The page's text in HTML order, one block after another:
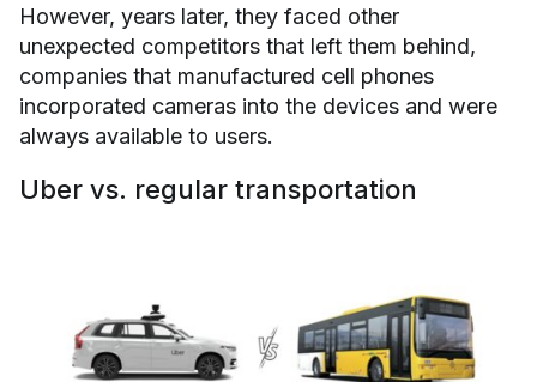
However, years later, they faced other
unexpected competitors that left them behind,
companies that manufactured cell phones
incorporated cameras into the devices and were
always available to users.
Uber vs. regular transportation